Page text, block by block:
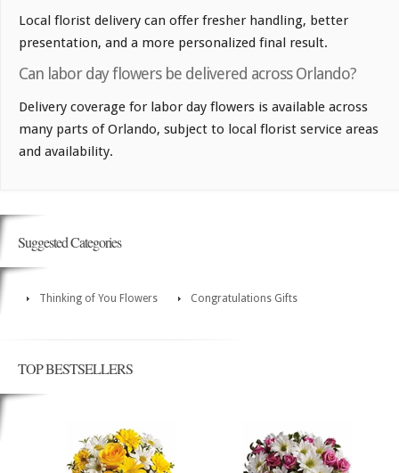
Local florist delivery can offer fresher handling, better
presentation, and a more personalized final result.
Can labor day flowers be delivered across Orlando?
Delivery coverage for labor day flowers is available across
many parts of Orlando, subject to local florist service areas
and availability.
Suggested Categories
Thinking of You Flowers Congratulations Gifts
TOP BESTSELLERS